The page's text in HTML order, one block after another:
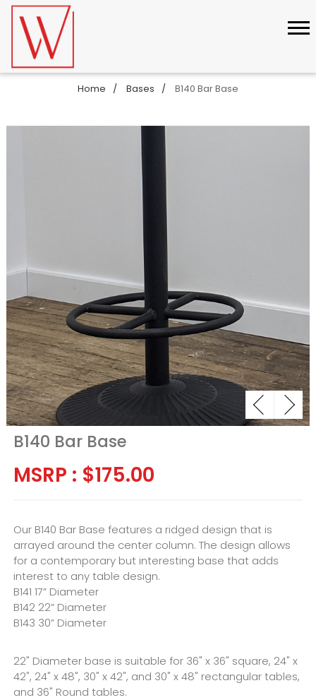
Home Bases B140 Bar Base
B140 Bar Base
MSRP : $175.00
Our B140 Bar Base features a ridged design that is
arrayed around the center column. The design allows
for a contemporary but interesting base that adds
interest to any table design.
B141 17” Diameter
B142 22” Diameter
B143 30” Diameter
22" Diameter base is suitable for 36" x 36" square, 24" x
42", 24" x 48", 30" x 42", and 30" x 48" rectangular tables,
and 36" Round tables.